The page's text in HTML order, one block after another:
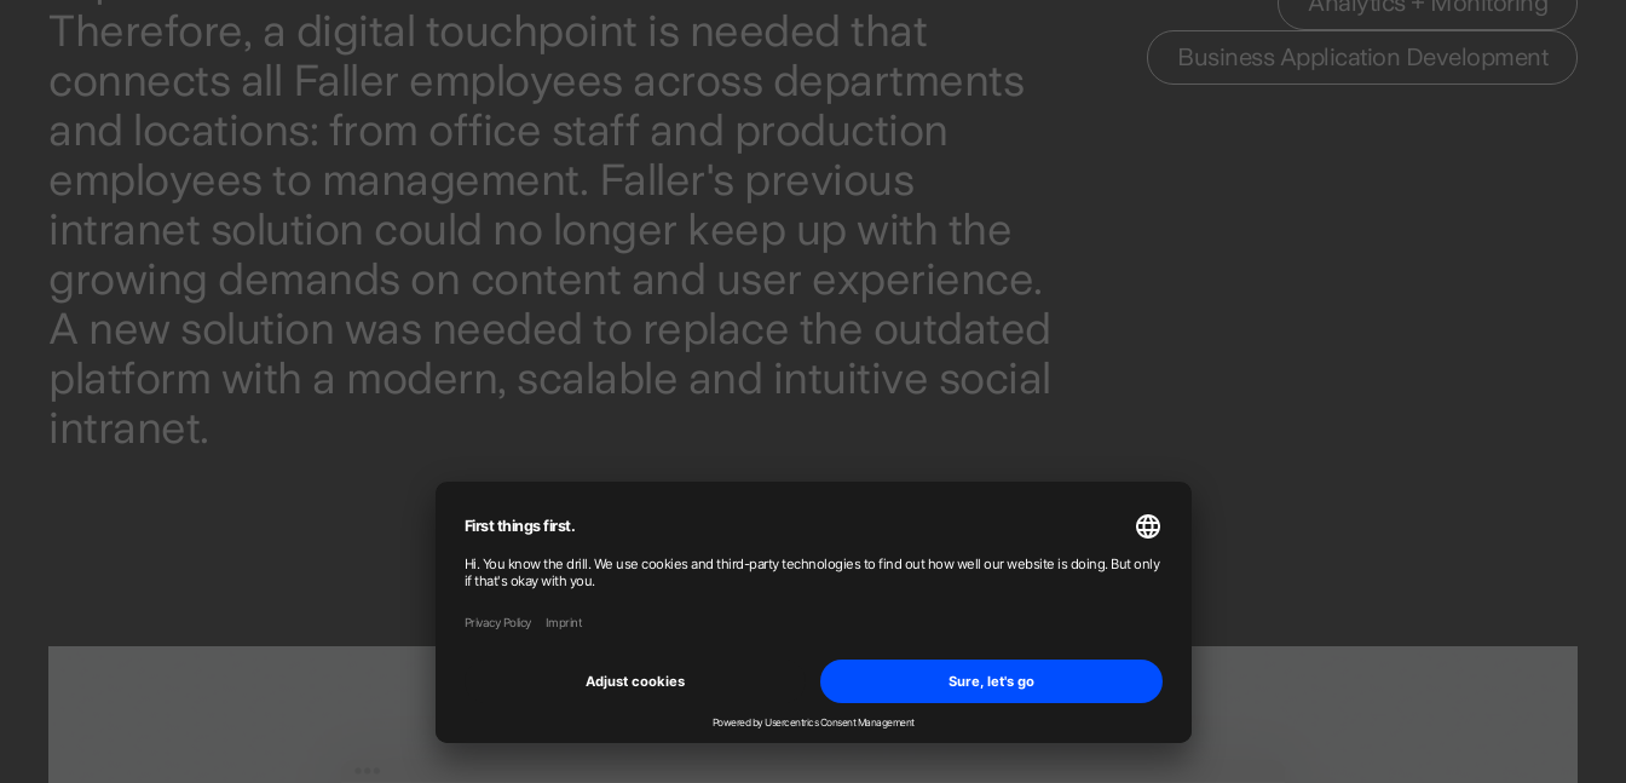
Therefore, a digital touchpoint is needed that
connects all Faller employees across departments
and locations: from office staff and production
employees to management. Faller's previous
intranet solution could no longer keep up with the
growing demands on content and user experience.
A new solution was needed to replace the outdated
platform with a modern, scalable and intuitive social
intranet.
Business Application Development